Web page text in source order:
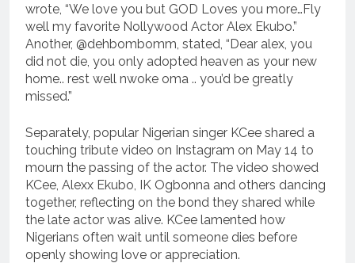
wrote, “We love you but GOD Loves you more…Fly
well my favorite Nollywood Actor Alex Ekubo.”
Another, @dehbombomm, stated, “Dear alex, you
did not die, you only adopted heaven as your new
home.. rest well nwoke oma .. you’d be greatly
missed.”
Separately, popular Nigerian singer KCee shared a
touching tribute video on Instagram on May 14 to
mourn the passing of the actor. The video showed
KCee, Alexx Ekubo, IK Ogbonna and others dancing
together, reflecting on the bond they shared while
the late actor was alive. KCee lamented how
Nigerians often wait until someone dies before
openly showing love or appreciation.